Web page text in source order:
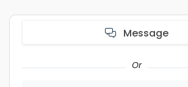
Message
Or